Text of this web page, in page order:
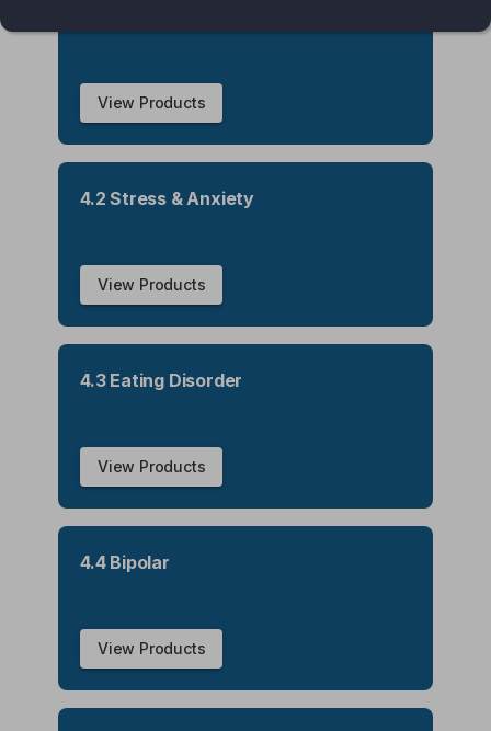
View Products
4.2 Stress & Anxiety
View Products
4.3 Eating Disorder
View Products
4.4 Bipolar
View Products